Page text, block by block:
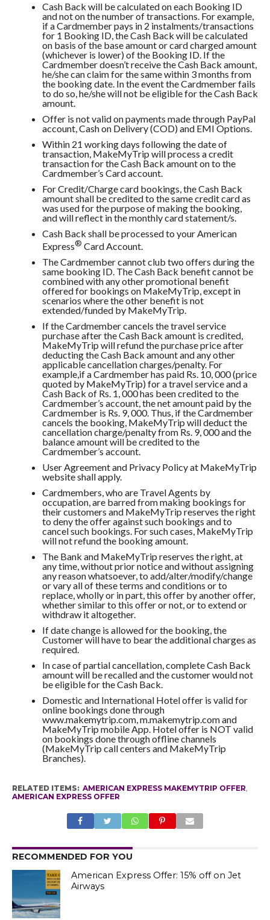
Cash Back will be calculated on each Booking ID
and not on the number of transactions. For example,
if a Cardmember pays in 2 instalments/transactions
for 1 Booking ID, the Cash Back will be calculated
on basis of the base amount or card charged amount
(whichever is lower) of the Booking ID. If the
Cardmember doesn’t receive the Cash Back amount,
he/she can claim for the same within 3 months from
the booking date. In the event the Cardmember fails
to do so, he/she will not be eligible for the Cash Back
amount.
Offer is not valid on payments made through PayPal
account, Cash on Delivery (COD) and EMI Options.
Within 21 working days following the date of
transaction, MakeMyTrip will process a credit
transaction for the Cash Back amount on to the
Cardmember’s Card account.
For Credit/Charge card bookings, the Cash Back
amount shall be credited to the same credit card as
was used for the purpose of making the booking,
and will reflect in the monthly card statement/s.
Cash Back shall be processed to your American
Express® Card Account.
The Cardmember cannot club two offers during the
same booking ID. The Cash Back benefit cannot be
combined with any other promotional benefit
offered for bookings on MakeMyTrip, except in
scenarios where the other benefit is not
extended/funded by MakeMyTrip.
If the Cardmember cancels the travel service
purchase after the Cash Back amount is credited,
MakeMyTrip will refund the purchase price after
deducting the Cash Back amount and any other
applicable cancellation charges/penalty. For
example,if a Cardmember has paid Rs. 10, 000 (price
quoted by MakeMyTrip) for a travel service and a
Cash Back of Rs. 1, 000 has been credited to the
Cardmember’s account, the net amount paid by the
Cardmember is Rs. 9, 000. Thus, if the Cardmember
cancels the booking, MakeMyTrip will deduct the
cancellation charge/penalty from Rs. 9, 000 and the
balance amount will be credited to the
Cardmember’s account.
User Agreement and Privacy Policy at MakeMyTrip
website shall apply.
Cardmembers, who are Travel Agents by
occupation, are barred from making bookings for
their customers and MakeMyTrip reserves the right
to deny the offer against such bookings and to
cancel such bookings. For such cases, MakeMyTrip
will not refund the booking amount.
The Bank and MakeMyTrip reserves the right, at
any time, without prior notice and without assigning
any reason whatsoever, to add/alter/modify/change
or vary all of these terms and conditions or to
replace, wholly or in part, this offer by another offer,
whether similar to this offer or not, or to extend or
withdraw it altogether.
If date change is allowed for the booking, the
Customer will have to bear the additional charges as
required.
In case of partial cancellation, complete Cash Back
amount will be recalled and the customer would not
be eligible for the Cash Back.
Domestic and International Hotel offer is valid for
online bookings done through
www.makemytrip.com, m.makemytrip.com and
MakeMyTrip mobile App. Hotel offer is NOT valid
on bookings done through offline channels
(MakeMyTrip call centers and MakeMyTrip
Branches).
RELATED ITEMS: AMERICAN EXPRESS MAKEMYTRIP OFFER,
AMERICAN EXPRESS OFFER
RECOMMENDED FOR YOU
American Express Offer: 15% off on Jet
Airways